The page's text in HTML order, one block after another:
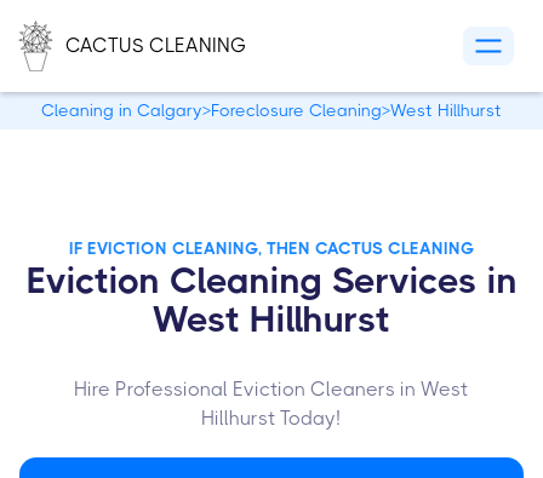
CACTUS CLEANING
Cleaning in Calgary>Foreclosure Cleaning>West Hillhurst
IF EVICTION CLEANING, THEN CACTUS CLEANING
Eviction Cleaning Services in
West Hillhurst
Hire Professional Eviction Cleaners in West
Hillhurst Today!